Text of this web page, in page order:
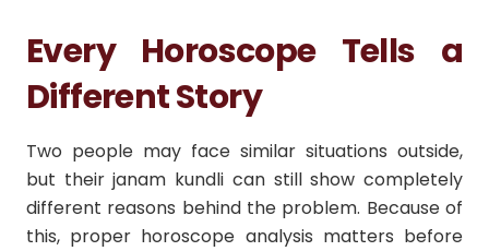
Every Horoscope Tells a
Different Story
Two people may face similar situations outside,
but their janam kundli can still show completely
different reasons behind the problem. Because of
this, proper horoscope analysis matters before